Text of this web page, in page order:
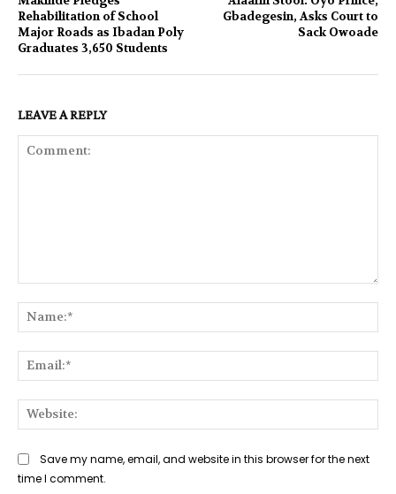
Rehabilitation of School
Major Roads as Ibadan Poly
Graduates 3,650 Students
Gbadegesin, Asks Court to
Sack Owoade
LEAVE A REPLY
Save my name, email, and website in this browser for the next
time I comment.